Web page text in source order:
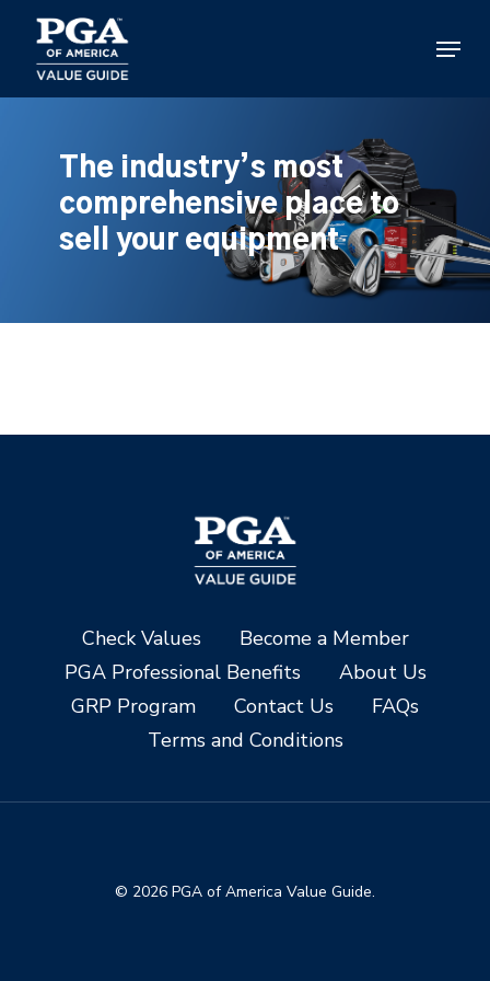
main
content
Menu
The industry’s most
comprehensive place to
sell your equipment
Check Values
Become a Member
PGA Professional Benefits
About Us
GRP Program
Contact Us
FAQs
Terms and Conditions
© 2026 PGA of America Value Guide.